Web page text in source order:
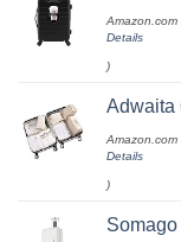
Amazon.com
Details
)
Adwaita 6
Amazon.com
Details
)
Somago 20" Carry On Luggage and